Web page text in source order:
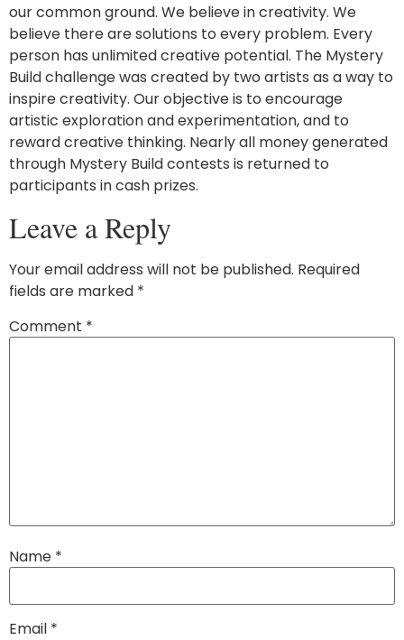
our common ground. We believe in creativity. We
believe there are solutions to every problem. Every
person has unlimited creative potential. The Mystery
Build challenge was created by two artists as a way to
inspire creativity. Our objective is to encourage
artistic exploration and experimentation, and to
reward creative thinking. Nearly all money generated
through Mystery Build contests is returned to
participants in cash prizes.
Leave a Reply
Your email address will not be published. Required
fields are marked *
Comment *
Name *
Email *